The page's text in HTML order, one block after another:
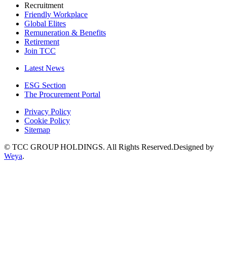
Recruitment
Friendly Workplace
Global Elites
Remuneration & Benefits
Retirement
Join TCC
Latest News
ESG Section
The Procurement Portal
Privacy Policy
Cookie Policy
Sitemap
© TCC GROUP HOLDINGS. All Rights Reserved.Designed by
Weya.